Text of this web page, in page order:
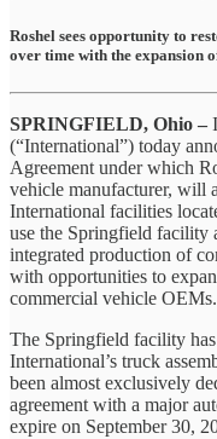
Roshel sees opportunity to
over time with the expansion
SPRINGFIELD, Ohio –
(“International”) today
Agreement under which
vehicle manufacturer, will
International facilities
use the Springfield facility
integrated production of
with opportunities to
commercial vehicle OEMs.
The Springfield facility
International’s truck
been almost exclusively
agreement with a major
expire on September 30,